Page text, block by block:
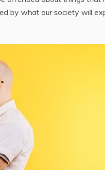
by what our society will